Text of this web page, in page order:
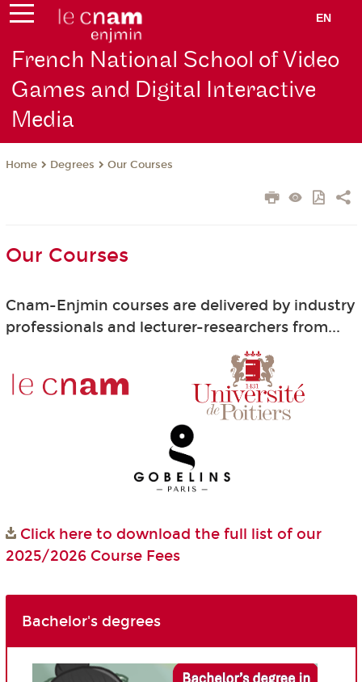
EN
French National School of Video
Games and Digital Interactive
Media
Home Degrees Our Courses
Our Courses
Cnam-Enjmin courses are delivered by industry
professionals and lecturer-researchers from...
Click here to download the full list of our
2025/2026 Course Fees
Bachelor's degrees